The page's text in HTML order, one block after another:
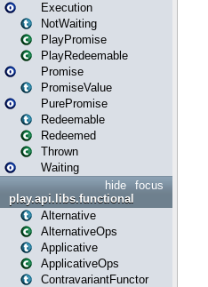
Execution
NotWaiting
PlayPromise
PlayRedeemable
Promise
PromiseValue
PurePromise
Redeemable
Redeemed
Thrown
Waiting
focus
hide
play.api.libs.functional
Alternative
AlternativeOps
Applicative
ApplicativeOps
ContravariantFunctor